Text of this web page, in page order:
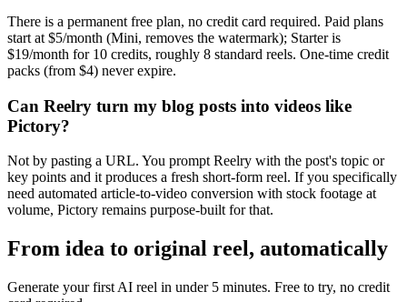
There is a permanent free plan, no credit card required. Paid plans
start at $5/month (Mini, removes the watermark); Starter is
$19/month for 10 credits, roughly 8 standard reels. One-time credit
packs (from $4) never expire.
Can Reelry turn my blog posts into videos like
Pictory?
Not by pasting a URL. You prompt Reelry with the post's topic or
key points and it produces a fresh short-form reel. If you specifically
need automated article-to-video conversion with stock footage at
volume, Pictory remains purpose-built for that.
From idea to original reel, automatically
Generate your first AI reel in under 5 minutes. Free to try, no credit